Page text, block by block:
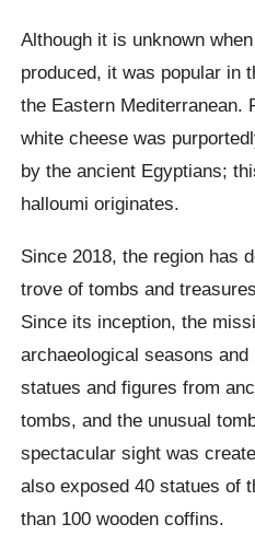
Although it is unknown
produced, it was popular in
the Eastern Mediterranean.
white cheese was
by the ancient Egyptians;
halloumi originates.
Since 2018, the region has
trove of tombs and
Since its inception, the
archaeological seasons
statues and figures from
tombs, and the unusual
spectacular sight was
also exposed 40 statues of
than 100 wooden coffins.